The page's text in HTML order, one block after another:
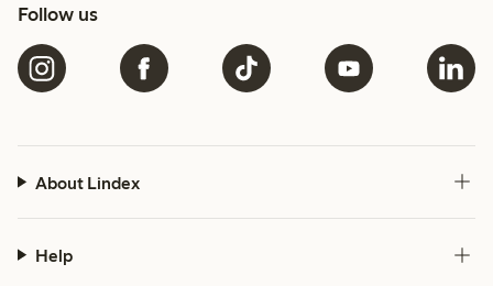
Follow us
About Lindex
Help